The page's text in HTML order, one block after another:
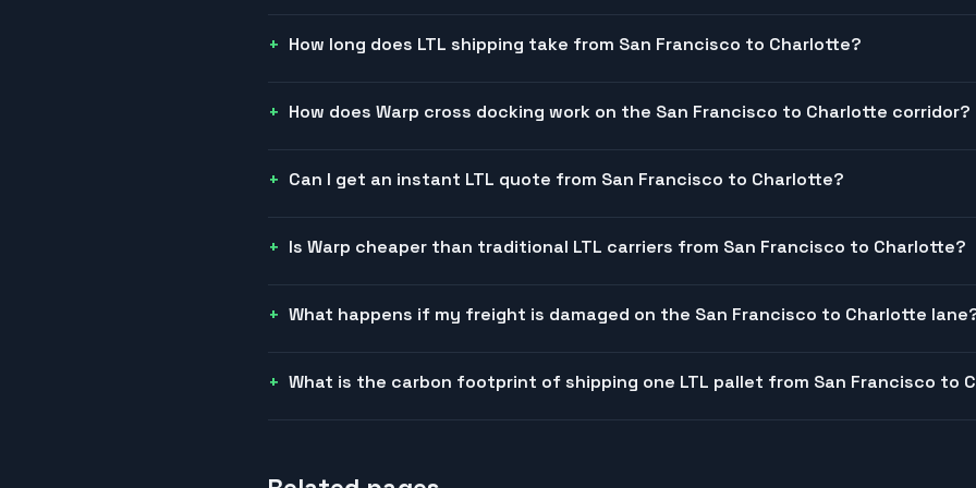
How long does LTL shipping take from San Francisco to Charlotte?
How does Warp cross docking work on the San Francisco to Charlotte corridor?
Can I get an instant LTL quote from San Francisco to Charlotte?
Is Warp cheaper than traditional LTL carriers from San Francisco to Charlotte?
What happens if my freight is damaged on the San Francisco to Charlotte
What is the carbon footprint of shipping one LTL pallet from San Francisco to